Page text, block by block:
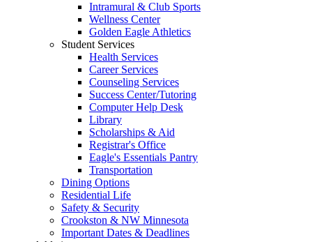
Intramural & Club Sports
Wellness Center
Golden Eagle Athletics
Student Services
Health Services
Career Services
Counseling Services
Success Center/Tutoring
Computer Help Desk
Library
Scholarships & Aid
Registrar's Office
Eagle's Essentials Pantry
Transportation
Dining Options
Residential Life
Safety & Security
Crookston & NW Minnesota
Important Dates & Deadlines